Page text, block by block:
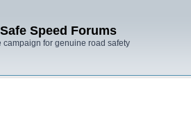
Safe Speed Forums
campaign for genuine road safety